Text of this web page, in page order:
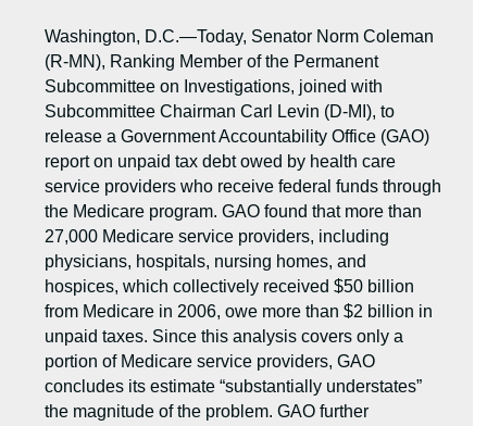
Washington, D.C.—Today, Senator Norm Coleman
(R-MN), Ranking Member of the Permanent
Subcommittee on Investigations, joined with
Subcommittee Chairman Carl Levin (D-MI), to
release a Government Accountability Office (GAO)
report on unpaid tax debt owed by health care
service providers who receive federal funds through
the Medicare program. GAO found that more than
27,000 Medicare service providers, including
physicians, hospitals, nursing homes, and
hospices, which collectively received $50 billion
from Medicare in 2006, owe more than $2 billion in
unpaid taxes. Since this analysis covers only a
portion of Medicare service providers, GAO
concludes its estimate “substantially understates”
the magnitude of the problem. GAO further